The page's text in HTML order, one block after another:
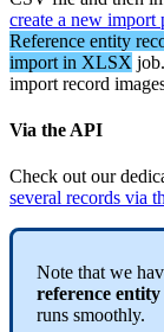
create a new import
Reference entity
import in XLSX job.
import record
Via the API
Check out our
several records via
Note that we
reference entity
runs smoothly.